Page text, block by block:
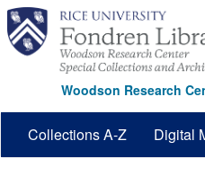
Skip
main
content
Woodson Research
Collections A-Z Digital